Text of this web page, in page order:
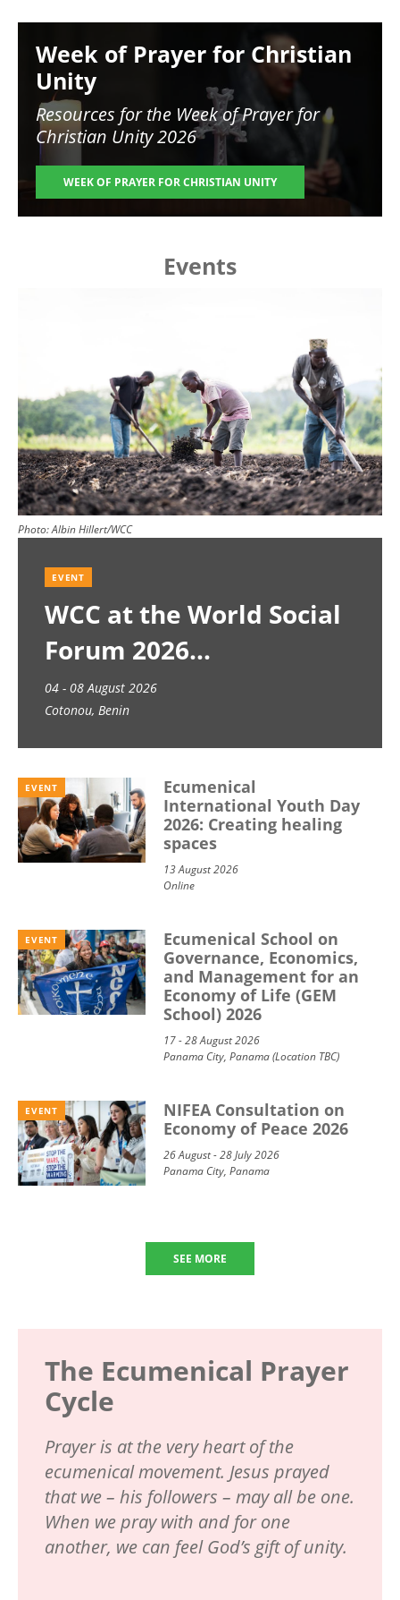
Week of Prayer for Christian
Unity
Resources for the Week of Prayer for
Christian Unity 2026
WEEK OF PRAYER FOR CHRISTIAN UNITY
Events
Photo:Albin Hillert/WCC
EVENT
WCC at the World Social
Forum 2026
04 - 08 August 2026
Cotonou, Benin
EVENT
Ecumenical
International Youth Day
2026: Creating healing
spaces
13 August 2026
Online
EVENT
Ecumenical School on
Governance, Economics,
and Management for an
Economy of Life (GEM
School) 2026
17 - 28 August 2026
Panama City, Panama (Location TBC)
EVENT
NIFEA Consultation on
Economy of Peace 2026
26 August - 28 July 2026
Panama City, Panama
SEE MORE
The Ecumenical Prayer
Cycle
Prayer is at the very heart of the
ecumenical movement. Jesus prayed
that we – his followers – may all be one.
When we pray with and for one
another, we can feel God’s gift of unity.